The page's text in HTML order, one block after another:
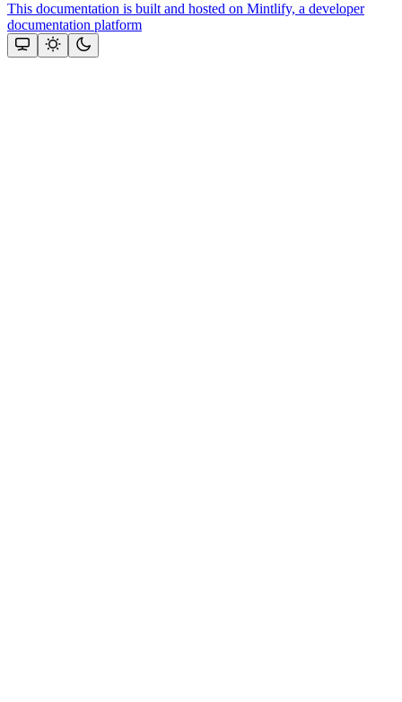
This documentation is built and hosted on Mintlify, a developer
documentation platform